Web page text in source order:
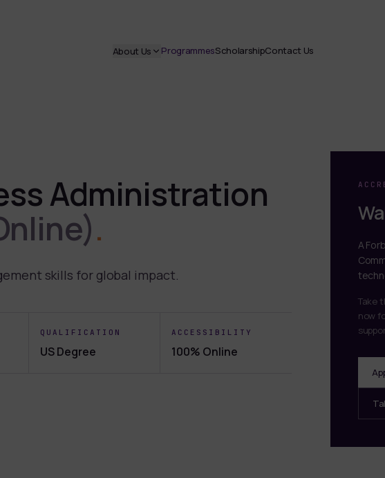
About Us ProgrammesScholarshipContact Us
Administration
.
skills for global impact.
QUALIFICATION
US Degree
ACCESSIBILITY
100% Online
A
Take
now